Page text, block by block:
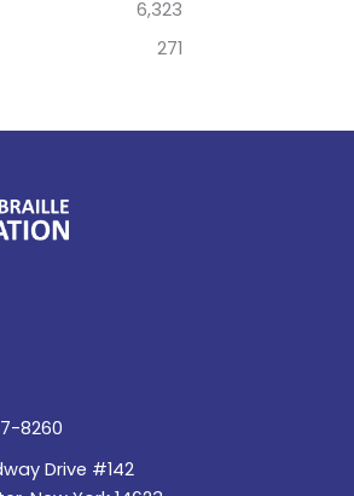
6,323
271
Facebook page
LinkedIn page
8260
Drive #142